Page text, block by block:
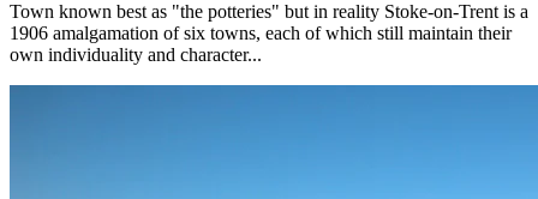
Town known best as "the potteries" but in reality Stoke-on-Trent is a
1906 amalgamation of six towns, each of which still maintain their
own individuality and character...